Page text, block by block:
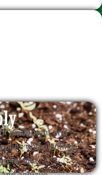
equipment and
and planting
and